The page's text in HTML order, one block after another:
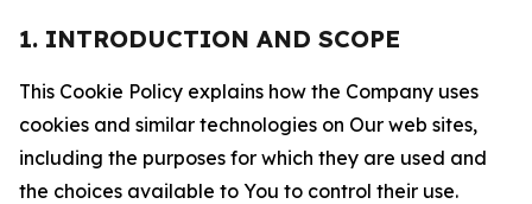
1. INTRODUCTION AND SCOPE
This Cookie Policy explains how the Company uses
cookies and similar technologies on Our web sites,
including the purposes for which they are used and
the choices available to You to control their use.